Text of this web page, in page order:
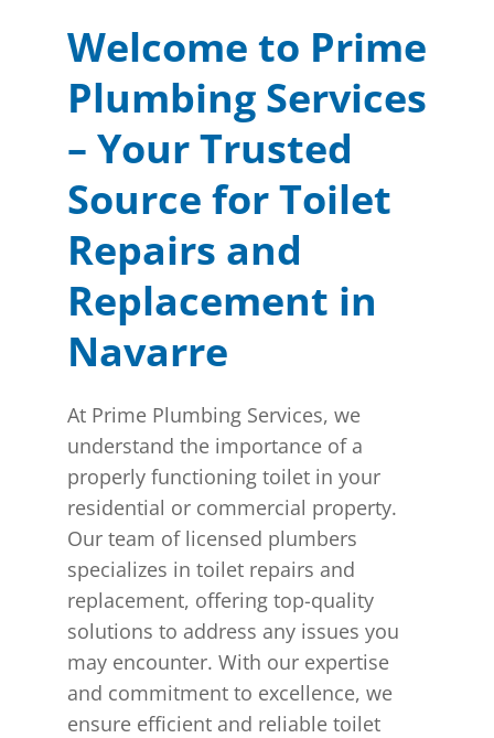
Welcome to Prime
Plumbing Services
– Your Trusted
Source for Toilet
Repairs and
Replacement in
Navarre
At Prime Plumbing Services, we
understand the importance of a
properly functioning toilet in your
residential or commercial property.
Our team of licensed plumbers
specializes in toilet repairs and
replacement, offering top-quality
solutions to address any issues you
may encounter. With our expertise
and commitment to excellence, we
ensure efficient and reliable toilet